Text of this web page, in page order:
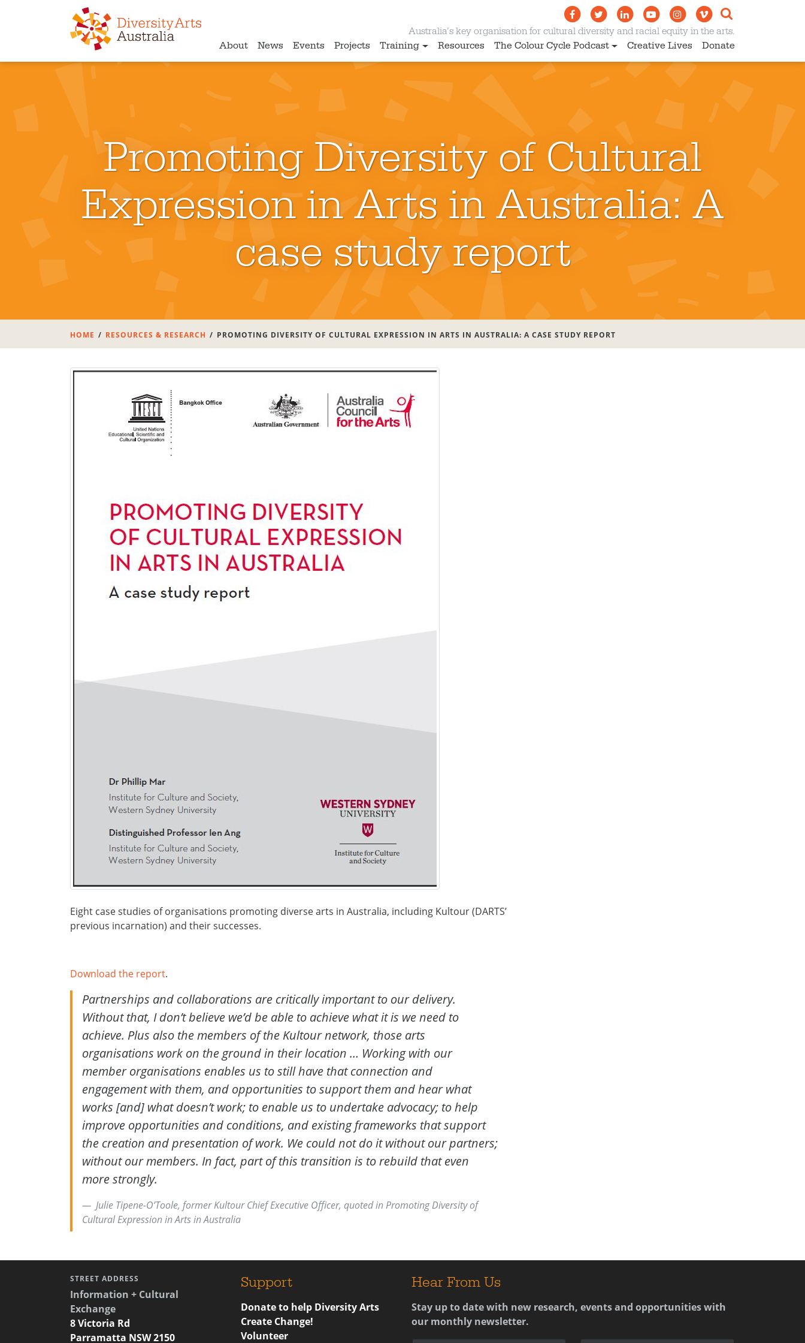
Australia’s key organisation for cultural diversity and racial equity in the arts.
About
News Events Projects Training Resources The Colour Cycle Podcast Creative Lives Donate
Promoting Diversity of Cultural
Expression in Arts in Australia: A
case study report
HOME RESOURCES & RESEARCH PROMOTING DIVERSITY OF CULTURAL EXPRESSION IN ARTS IN AUSTRALIA: A CASE STUDY REPORT
Eight case studies of organisations promoting diverse arts in Australia, including Kultour (DARTS’
previous incarnation) and their successes.
Download the report.
Partnerships and collaborations are critically important to our delivery.
Without that, I don’t believe we’d be able to achieve what it is we need to
achieve. Plus also the members of the Kultour network, those arts
organisations work on the ground in their location … Working with our
member organisations enables us to still have that connection and
engagement with them, and opportunities to support them and hear what
works [and] what doesn’t work; to enable us to undertake advocacy; to help
improve opportunities and conditions, and existing frameworks that support
the creation and presentation of work. We could not do it without our partners;
without our members. In fact, part of this transition is to rebuild that even
more strongly.
Julie Tipene-O’Toole, former Kultour Chief Executive Officer, quoted in Promoting Diversity of
Cultural Expression in Arts in Australia
STREET ADDRESS
Information + Cultural
Exchange
8 Victoria Rd
Parramatta NSW 2150
Support
Donate to help Diversity Arts
Create Change!
Volunteer
Hear From Us
Stay up to date with new research, events and opportunities with
our monthly newsletter.